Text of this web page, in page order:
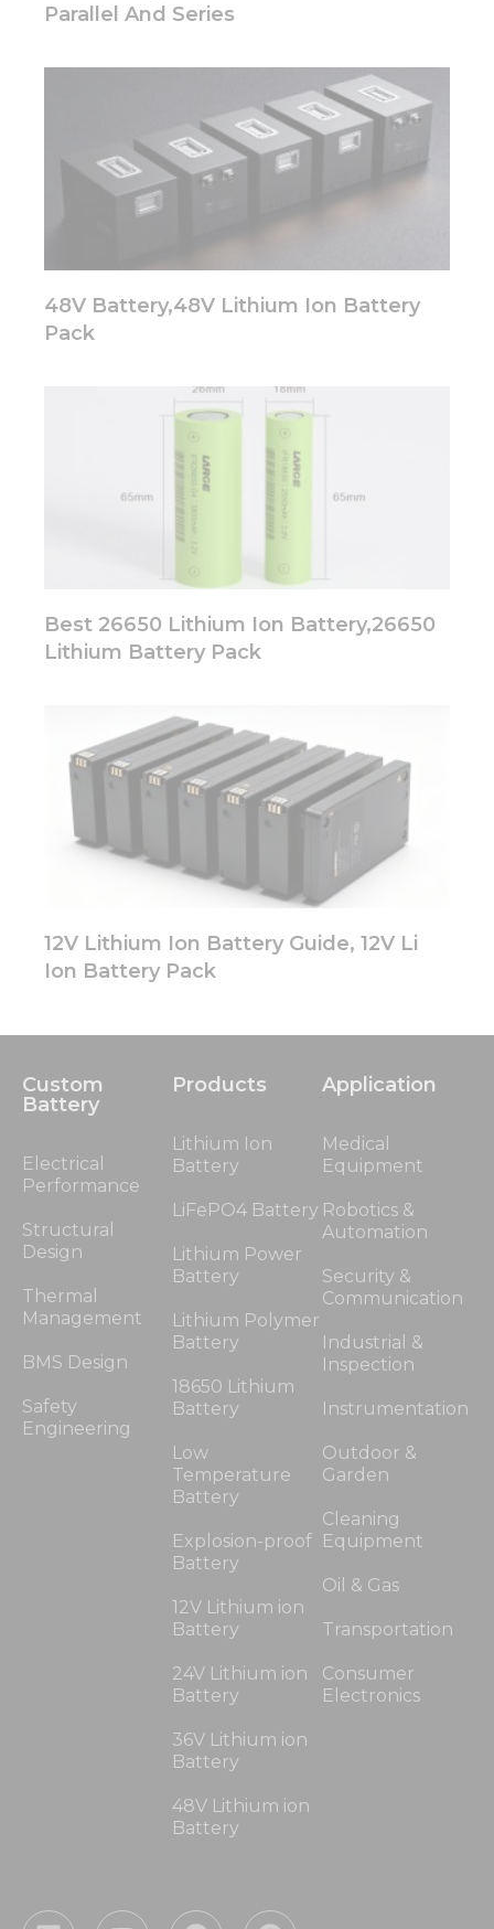
Parallel And Series
48V Battery,48V Lithium Ion Battery
Pack
Best 26650 Lithium Ion Battery,26650
Lithium Battery Pack
12V Lithium Ion Battery Guide, 12V Li
Ion Battery Pack
Custom
Battery
Electrical
Performance
Structural
Design
Thermal
Management
BMS Design
Safety
Engineering
Products
Lithium Ion
Battery
LiFePO4 Battery
Lithium Power
Battery
Lithium Polymer
Battery
18650 Lithium
Battery
Low
Temperature
Battery
Explosion-proof
Battery
12V Lithium ion
Battery
24V Lithium ion
Battery
36V Lithium ion
Battery
48V Lithium ion
Battery
Application
Medical
Equipment
Robotics &
Automation
Security &
Communication
Industrial &
Inspection
Instrumentation
Outdoor &
Garden
Cleaning
Equipment
Oil & Gas
Transportation
Consumer
Electronics
L
Y
F
P